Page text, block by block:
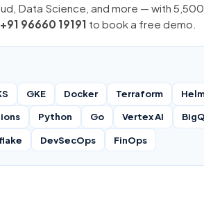
, Data Science, and more — with
96660 19191 to book a free demo.
GKE Docker Terraform
Python Go Vertex AI
DevSecOps FinOps